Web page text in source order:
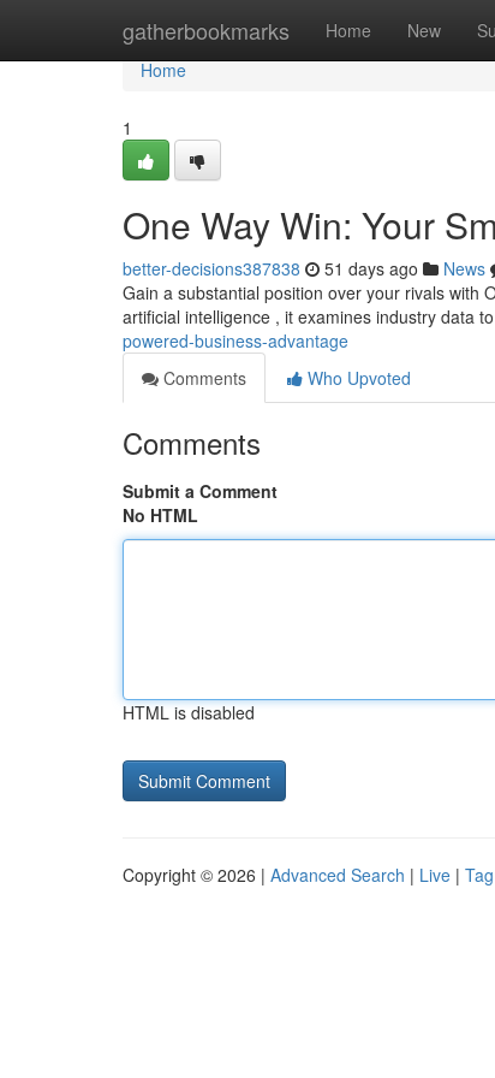
gatherbookmarks Home New
Home
Home
1
One Way Win: Your
better-decisions387838 51 days ago News
Gain a substantial position over your rivals with
artificial intelligence , it examines industry data
powered-business-advantage
Comments
Who Upvoted
Comments
Submit a Comment
No HTML
HTML is disabled
Copyright © 2026 | Advanced Search | Live |